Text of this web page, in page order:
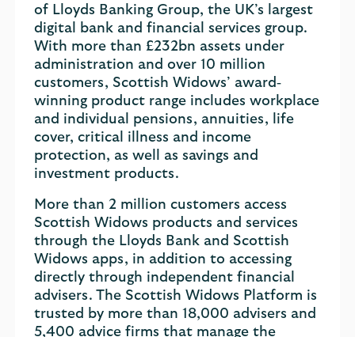
of Lloyds Banking Group, the UK’s largest
digital bank and financial services group.
With more than £232bn assets under
administration and over 10 million
customers, Scottish Widows’ award‐
winning product range includes workplace
and individual pensions, annuities, life
cover, critical illness and income
protection, as well as savings and
investment products.
More than 2 million customers access
Scottish Widows products and services
through the Lloyds Bank and Scottish
Widows apps, in addition to accessing
directly through independent financial
advisers. The Scottish Widows Platform is
trusted by more than 18,000 advisers and
5,400 advice firms that manage the